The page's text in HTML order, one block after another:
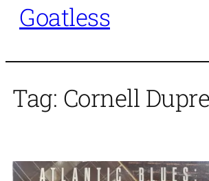
Goatless
Tag: Cornell